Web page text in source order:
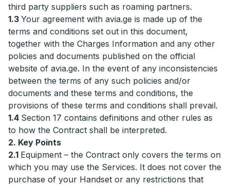
third party suppliers such as roaming partners.
1.3 Your agreement with avia.ge is made up of the
terms and conditions set out in this document,
together with the Charges Information and any other
policies and documents published on the official
website of avia.ge. In the event of any inconsistencies
between the terms of any such policies and/or
documents and these terms and conditions, the
provisions of these terms and conditions shall prevail.
1.4 Section 17 contains definitions and other rules as
to how the Contract shall be interpreted.
2. Key Points
2.1 Equipment – the Contract only covers the terms on
which you may use the Services. It does not cover the
purchase of your Handset or any restrictions that